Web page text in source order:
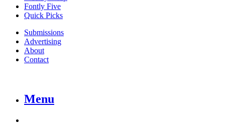
Fontly Five
Quick Picks
Submissions
Advertising
About
Contact
Menu